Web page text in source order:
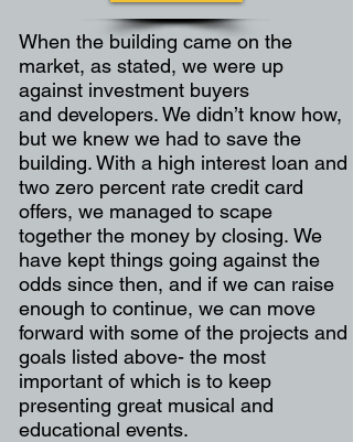
When the building came on the
market, as stated, we were up
against investment buyers
and developers. We didn’t know how,
but we knew we had to save the
building. With a high interest loan and
two zero percent rate credit card
offers, we managed to scape
together the money by closing. We
have kept things going against the
odds since then, and if we can raise
enough to continue, we can move
forward with some of the projects and
goals listed above- the most
important of which is to keep
presenting great musical and
educational events.